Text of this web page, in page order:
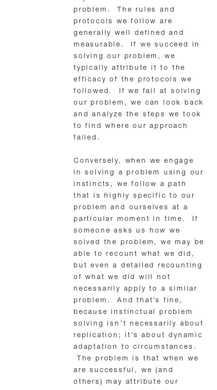
problem. The rules and
protocols we follow are
generally well defined and
measurable. If we succeed in
solving our problem, we
typically attribute it to the
efficacy of the protocols we
followed. If we fail at solving
our problem, we can look back
and analyze the steps we took
to find where our approach
failed.
Conversely, when we engage
in solving a problem using our
instincts, we follow a path
that is highly specific to our
problem and ourselves at a
particular moment in time. If
someone asks us how we
solved the problem, we may be
able to recount what we did,
but even a detailed recounting
of what we did will not
necessarily apply to a similar
problem. And that’s fine,
because instinctual problem
solving isn’t necessarily about
replication; it’s about dynamic
adaptation to circumstances.
The problem is that when we
are successful, we (and
others) may attribute our